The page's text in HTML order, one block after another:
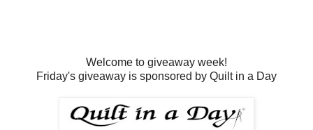
Welcome to giveaway week!
Friday's giveaway is sponsored by Quilt in a Day